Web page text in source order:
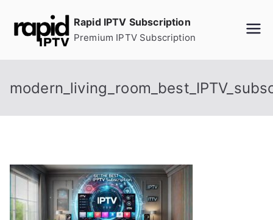
Rapid IPTV Subscription
Premium IPTV Subscription